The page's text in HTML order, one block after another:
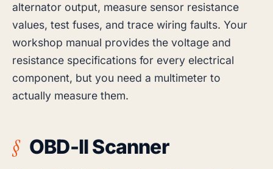
alternator output, measure sensor resistance
values, test fuses, and trace wiring faults. Your
workshop manual provides the voltage and
resistance specifications for every electrical
component, but you need a multimeter to
actually measure them.
OBD-II Scanner